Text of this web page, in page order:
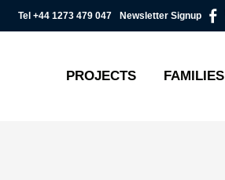
Tel +44 1273 479 047 Newsletter Signup
PROJECTS FAMILIES